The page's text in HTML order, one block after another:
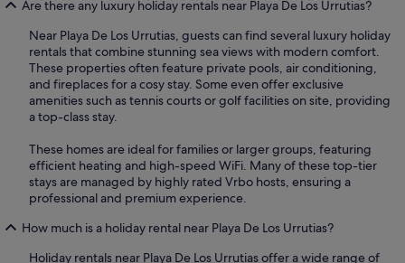
Are there any luxury holiday rentals near Playa De Los Urrutias?
Near Playa De Los Urrutias, guests can find several luxury holiday
rentals that combine stunning sea views with modern comfort.
These properties often feature private pools, air conditioning,
and fireplaces for a cosy stay. Some even offer exclusive
amenities such as tennis courts or golf facilities on site, providing
a top-class stay.
These homes are ideal for families or larger groups, featuring
efficient heating and high-speed WiFi. Many of these top-tier
stays are managed by highly rated Vrbo hosts, ensuring a
professional and premium experience.
How much is a holiday rental near Playa De Los Urrutias?
Holiday rentals near Playa De Los Urrutias offer a wide range of